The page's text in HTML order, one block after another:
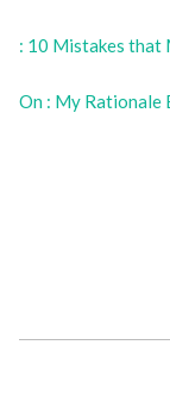
: 10 Mistakes that
On : My Rationale